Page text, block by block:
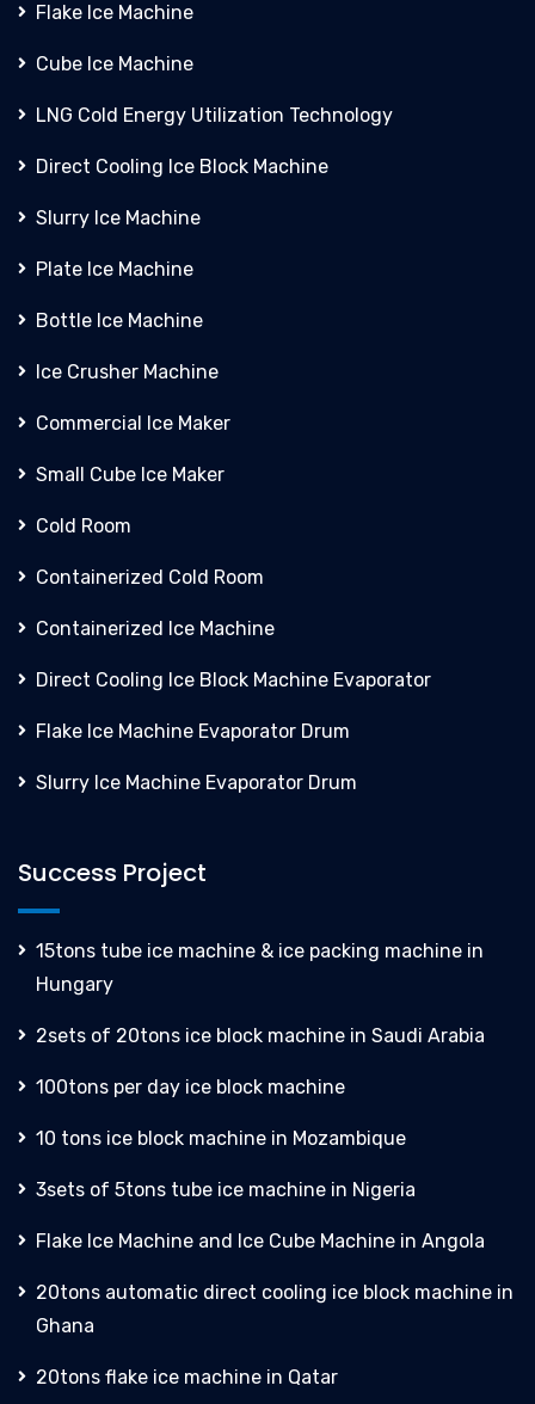
Flake Ice Machine
Cube Ice Machine
LNG Cold Energy Utilization Technology
Direct Cooling Ice Block Machine
Slurry Ice Machine
Plate Ice Machine
Bottle Ice Machine
Ice Crusher Machine
Commercial Ice Maker
Small Cube Ice Maker
Cold Room
Containerized Cold Room
Containerized Ice Machine
Direct Cooling Ice Block Machine Evaporator
Flake Ice Machine Evaporator Drum
Slurry Ice Machine Evaporator Drum
Success Project
15tons tube ice machine & ice packing machine in
Hungary
2sets of 20tons ice block machine in Saudi Arabia
100tons per day ice block machine
10 tons ice block machine in Mozambique
3sets of 5tons tube ice machine in Nigeria
Flake Ice Machine and Ice Cube Machine in Angola
20tons automatic direct cooling ice block machine in
Ghana
20tons flake ice machine in Qatar